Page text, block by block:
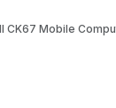
CK67 Mobile